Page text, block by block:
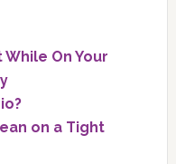
On Your
on a Tight